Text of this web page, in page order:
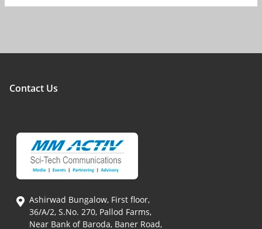
Contact Us
Ashirwad Bungalow, First floor,
36/A/2, S.No. 270, Pallod Farms,
Near Bank of Baroda, Baner Road,